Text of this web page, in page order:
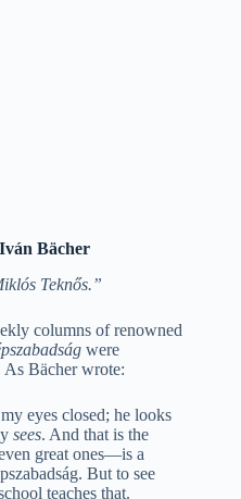
Bächer
Teknős.”
columns of renowned
were
As Bächer wrote:
eyes closed; he looks
sees. And that is the
great ones—is a
But to see
teaches that.